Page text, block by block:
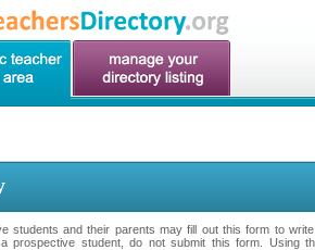
students and their parents may fill out this form to
prospective student, do not submit this form. Using